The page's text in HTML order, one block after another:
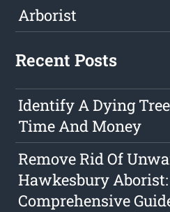
Arborist
Recent Posts
Identify A Dying
Time And Money
Remove Rid Of
Hawkesbury
Comprehensive